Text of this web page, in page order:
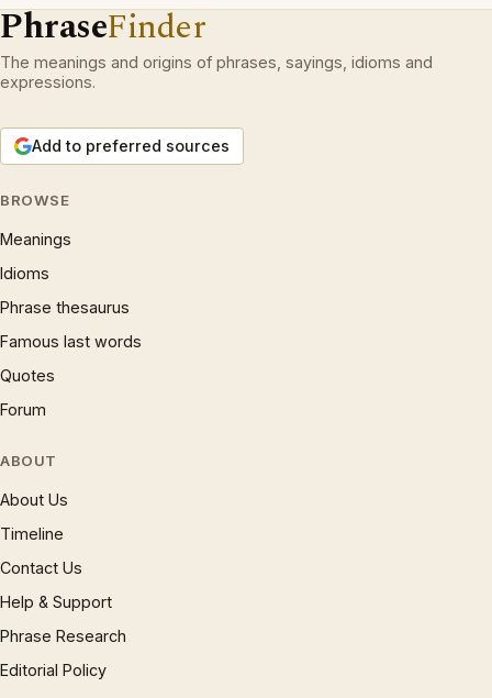
PhraseFinder
The meanings and origins of phrases, sayings, idioms and
expressions.
Add to preferred sources
BROWSE
Meanings
Idioms
Phrase thesaurus
Famous last words
Quotes
Forum
ABOUT
About Us
Timeline
Contact Us
Help & Support
Phrase Research
Editorial Policy